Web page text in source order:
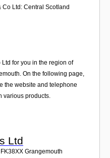
Co Ltd: Central Scotland
for you in the region of
On the following page,
the website and telephone
various products.
Ltd
FK38XX Grangemouth